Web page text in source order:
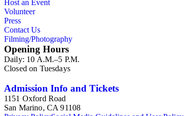
Host an Event
Volunteer
Press
Contact Us
Filming/Photography
Opening Hours
Daily: 10 A.M.–5 P.M.
Closed on Tuesdays
Admission Info and Tickets
1151 Oxford Road
San Marino, CA 91108